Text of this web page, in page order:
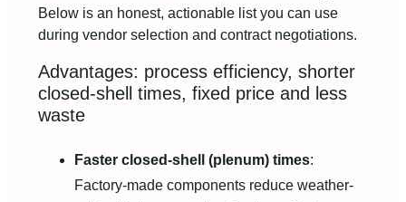
Below is an honest, actionable list you can use
during vendor selection and contract negotiations.
Advantages: process efficiency, shorter
closed-shell times, fixed price and less
waste
Faster closed-shell (plenum) times:
Factory-made components reduce weather-